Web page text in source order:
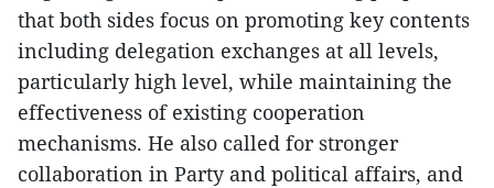
that both sides focus on promoting key contents
including delegation exchanges at all levels,
particularly high level, while maintaining the
effectiveness of existing cooperation
mechanisms. He also called for stronger
collaboration in Party and political affairs, and